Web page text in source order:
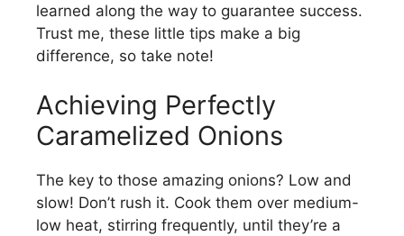
learned along the way to guarantee success.
Trust me, these little tips make a big
difference, so take note!
Achieving Perfectly
Caramelized Onions
The key to those amazing onions? Low and
slow! Don’t rush it. Cook them over medium-
low heat, stirring frequently, until they’re a